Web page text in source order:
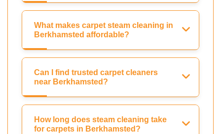
What makes carpet steam cleaning in
Berkhamsted affordable?
Can I find trusted carpet cleaners
near Berkhamsted?
How long does steam cleaning take
for carpets in Berkhamsted?